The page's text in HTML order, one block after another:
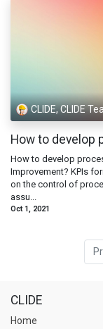
CLIDE, CLIDE
How to develop
How to develop
Improvement? KPIs
on the control of
assu...
Oct 1, 2021
CLIDE
Home